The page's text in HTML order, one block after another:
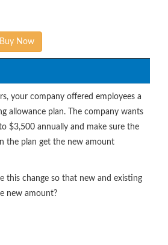
Buy Now
your company offered employees a
allowance plan. The company wants
$3,500 annually and make sure the
the plan get the new amount
this change so that new and existing
new amount?